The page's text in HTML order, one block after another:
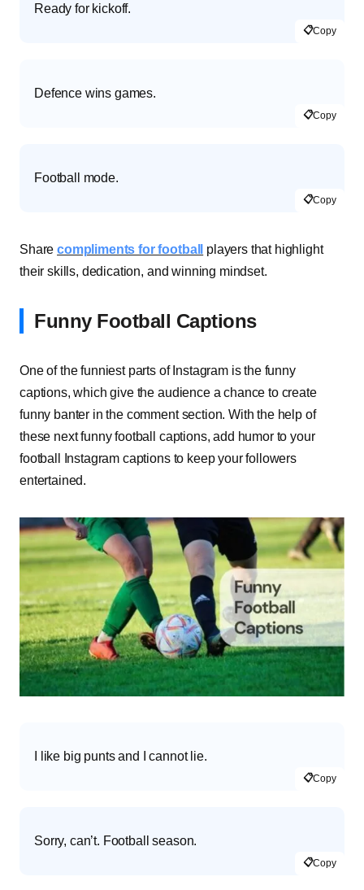
Ready for kickoff.
📋Copy
Defence wins games.
📋Copy
Football mode.
📋Copy
Sharecompliments for football
players that highlight
their skills, dedication, and winning mindset.
Funny Football Captions
One of the funniest parts of Instagram is the funny
captions, which give the audience a chance to create
funny banter in the comment section. With the help of
these next funny football captions, add humor to your
football Instagram captions to keep your followers
entertained.
I like big punts and I cannot lie.
📋Copy
Sorry, can’t. Football season.
📋Copy